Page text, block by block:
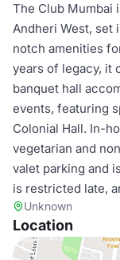
The Club Mumbai
Andheri West, set
notch amenities
years of legacy, it
banquet hall
events, featuring
Colonial Hall. In-
vegetarian and
valet parking and
is restricted late,
Unknown
Location